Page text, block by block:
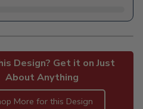
Design? Get it on Just
About Anything
More for this Design